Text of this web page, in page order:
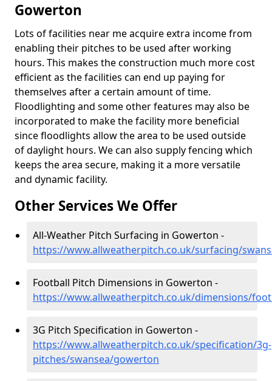
Gowerton
Lots of facilities near me acquire extra income from
enabling their pitches to be used after working
hours. This makes the construction much more cost
efficient as the facilities can end up paying for
themselves after a certain amount of time.
Floodlighting and some other features may also be
incorporated to make the facility more beneficial
since floodlights allow the area to be used outside
of daylight hours. We can also supply fencing which
keeps the area secure, making it a more versatile
and dynamic facility.
Other Services We Offer
All-Weather Pitch Surfacing in Gowerton -
https://www.allweatherpitch.co.uk/surfacing/
Football Pitch Dimensions in Gowerton -
https://www.allweatherpitch.co.uk/dimensions/
3G Pitch Specification in Gowerton -
https://www.allweatherpitch.co.uk/specification/3g-
pitches/swansea/gowerton